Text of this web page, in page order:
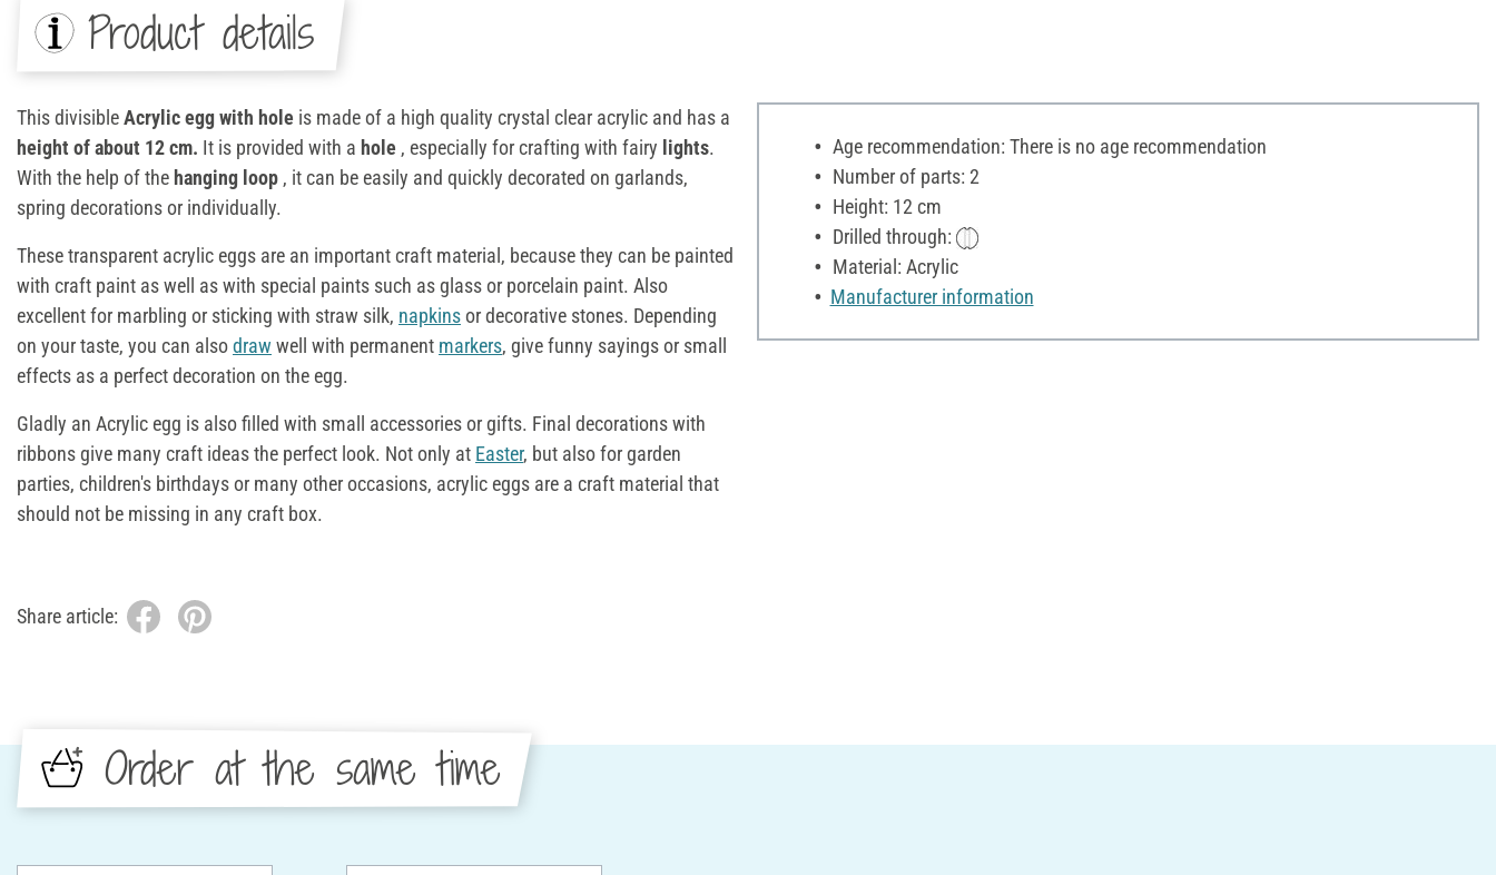
Product details
This divisibleAcrylic eggwith hole is made of a high quality crystal clear acrylic and has a
height of about 12 cm. It is provided with a hole , especially for crafting with fairy lights.
With the help of thehanging loop , it can be easily and quickly decorated on garlands,
spring decorations or individually.
These transparent acrylic eggs are an important craft material, because they can be painted
with craft paint as well as with special paints such as glass or porcelain paint. Also
excellent for marbling or sticking with straw silk, napkinsor decorative stones. Depending
on your taste, you can alsodrawwell with permanent markers, give funny sayings or small
effects as a perfect decoration on the egg.
Gladly an Acrylic egg is also filled with small accessories or gifts. Final decorations with
ribbons give many craft ideas the perfect look. Not only at Easter, but also for garden
parties, children's birthdays or many other occasions, acrylic eggs are a craft material that
should not be missing in any craft box.
Age recommendation: There is no age recommendation
Number of parts: 2
Height: 12 cm
Drilled through:
Material: Acrylic
Manufacturer information
Share article:
Order at the same time